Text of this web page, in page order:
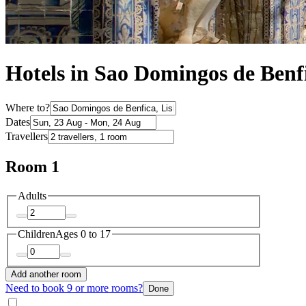
Hotels in Sao Domingos de
Where to?
Dates
Travellers
Room 1
Adults
ChildrenAges 0 to 17
Add another room
Need to book 9 or more rooms? Done